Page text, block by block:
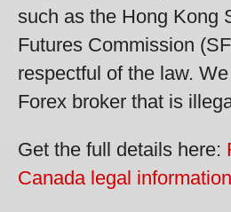
such as the Hong Kong
Futures Commission
respectful of the law.
Forex broker that is
Get the full details here:
Canada legal information